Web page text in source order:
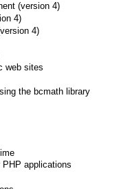
(version 4)
4)
4)
web sites
the bcmath library
applications